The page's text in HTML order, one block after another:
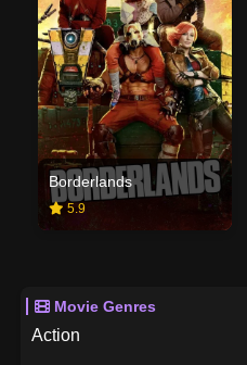
Borderlands
5.9
Movie Genres
Action